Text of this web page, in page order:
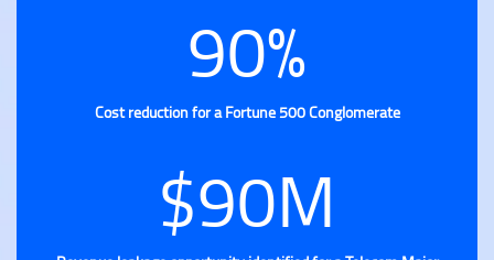
90%
Cost reduction for a Fortune 500 Conglomerate
$90M